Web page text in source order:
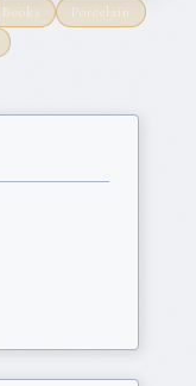
Books
Porcelain